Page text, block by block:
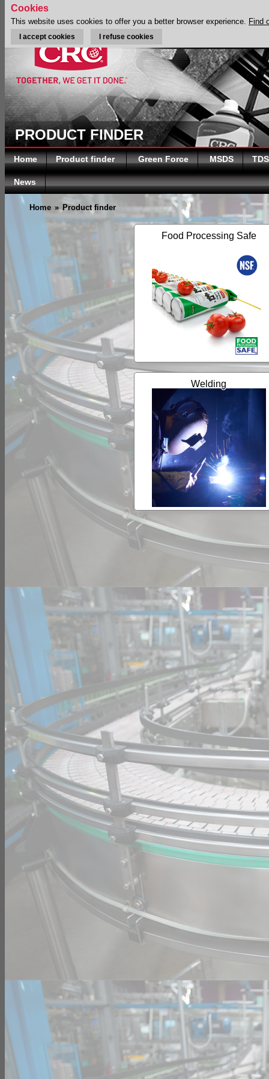
PRODUCT FINDER
Home Product finder Green Force MSDS TDS
News
Home » Product finder
Food Processing Safe
Welding
Cookies
This website uses cookies to offer you a better browser experience. Find
I accept cookies I refuse cookies